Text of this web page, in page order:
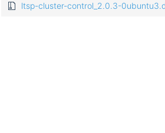
ltsp-cluster-control_2.0.3-